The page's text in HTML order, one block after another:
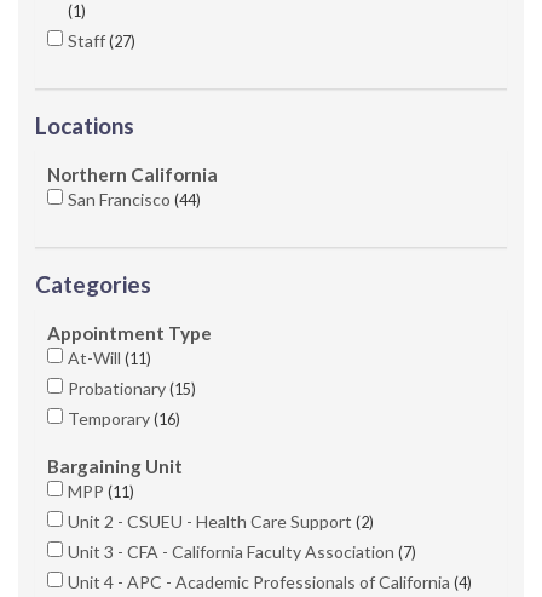
1
Staff 27
Locations
Northern California
San Francisco 44
Categories
Appointment Type
At-Will 11
Probationary 15
Temporary 16
Bargaining Unit
MPP 11
Unit 2 - CSUEU - Health Care Support 2
Unit 3 - CFA - California Faculty Association 7
Unit 4 - APC - Academic Professionals of California 4